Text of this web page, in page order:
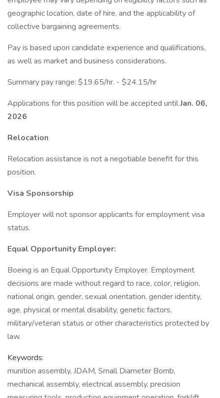
geographic location, date of hire, and the applicability of
collective bargaining agreements.
Pay is based upon candidate experience and qualifications,
as well as market and business considerations.
Summary pay range: $19.65/hr. - $24.15/hr
Applications for this position will be accepted untilJan. 06,
2026
Relocation
Relocation assistance is not a negotiable benefit for this
position.
Visa Sponsorship
Employer will not sponsor applicants for employment visa
status.
Equal Opportunity Employer:
Boeing is an Equal Opportunity Employer. Employment
decisions are made without regard to race, color, religion,
national origin, gender, sexual orientation, gender identity,
age, physical or mental disability, genetic factors,
military/veteran status or other characteristics protected by
law.
Keywords:
munition assembly, JDAM, Small Diameter Bomb,
mechanical assembly, electrical assembly, precision